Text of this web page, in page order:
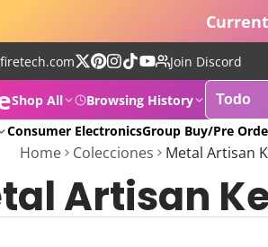
Sigue
en
X
Pinterest
Instagram
TikTok
YouTube
Join Discord
Shop All Browsing History
Consumer ElectronicsGroup Buy/Pre
Home Colecciones Metal Artisan
Artisan